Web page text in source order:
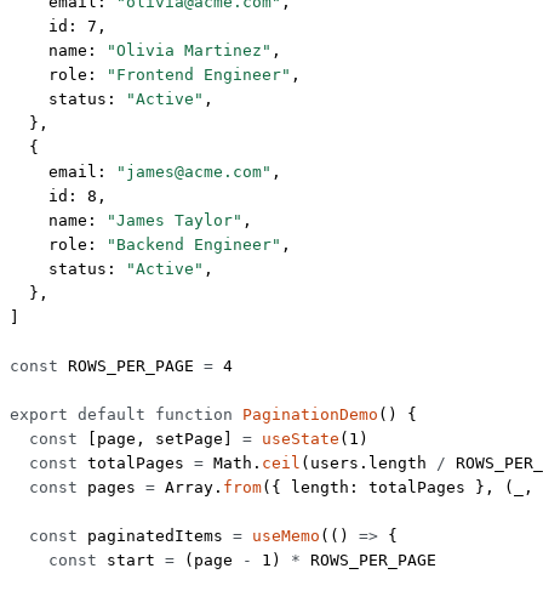
    id:
7 ,
    name:
"Olivia Martinez" ,
    role:
"Frontend Engineer" ,
    status:
"Active" ,
  },
  {
    email:
"james@acme.com" ,
    id:
8 ,
    name:
"James Taylor" ,
    role:
"Backend Engineer" ,
    status:
"Active" ,
  },
const ROWS_PER_PAGE = 4
export default function PaginationDemo () {
  const
page , setPage = useState ( 1 )
  const
totalPages = Math. ceil (users. length /
  const
pages = Array. from({ length: totalPages }, ( ,
  const
paginatedItems = useMemo (() => {
    const
start = (page - 1 ) * ROWS_PER_PAGE